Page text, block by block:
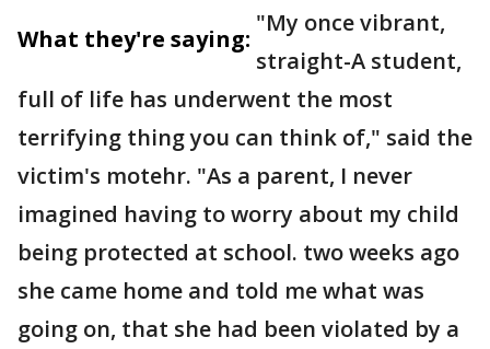
What they're saying:
"My once vibrant,
straight-A student,
full of life has underwent the most
terrifying thing you can think of," said the
victim's motehr. "As a parent, I never
imagined having to worry about my child
being protected at school. two weeks ago
she came home and told me what was
going on, that she had been violated by a